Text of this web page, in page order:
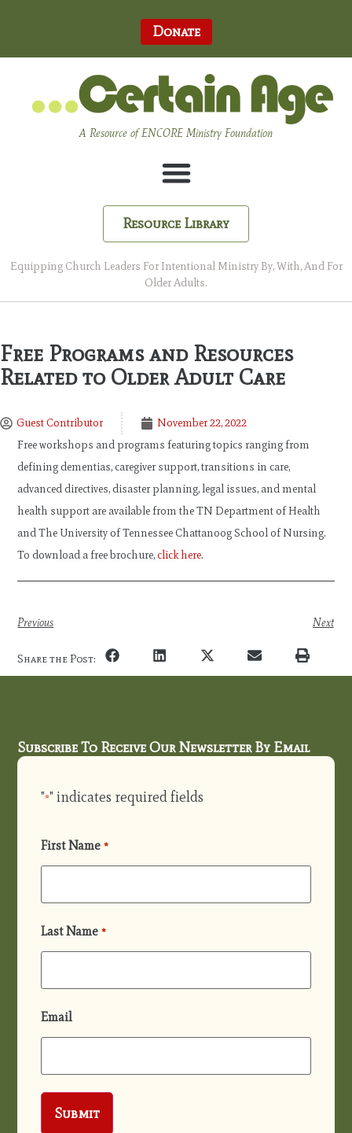
Donate
A Resource of ENCORE Ministry Foundation
Resource Library
Equipping Church Leaders For Intentional Ministry By, With, And For
Older Adults.
Free Programs and Resources
Related to Older Adult Care
Guest Contributor
November 22, 2022
Free workshops and programs featuring topics ranging from
defining dementias, caregiver support, transitions in care,
advanced directives, disaster planning, legal issues, and mental
health support are available from the TN Department of Health
and The University of Tennessee Chattanoog School of Nursing.
To download a free brochure,click here.
Previous Next
Share the Post:
Subscribe To Receive Our Newsletter By Email
"*" indicates required fields
First Name *
Last Name *
Email